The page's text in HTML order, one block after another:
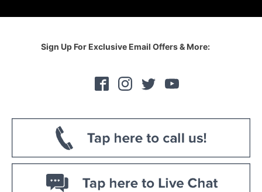
Sign Up For Exclusive Email Offers & More: